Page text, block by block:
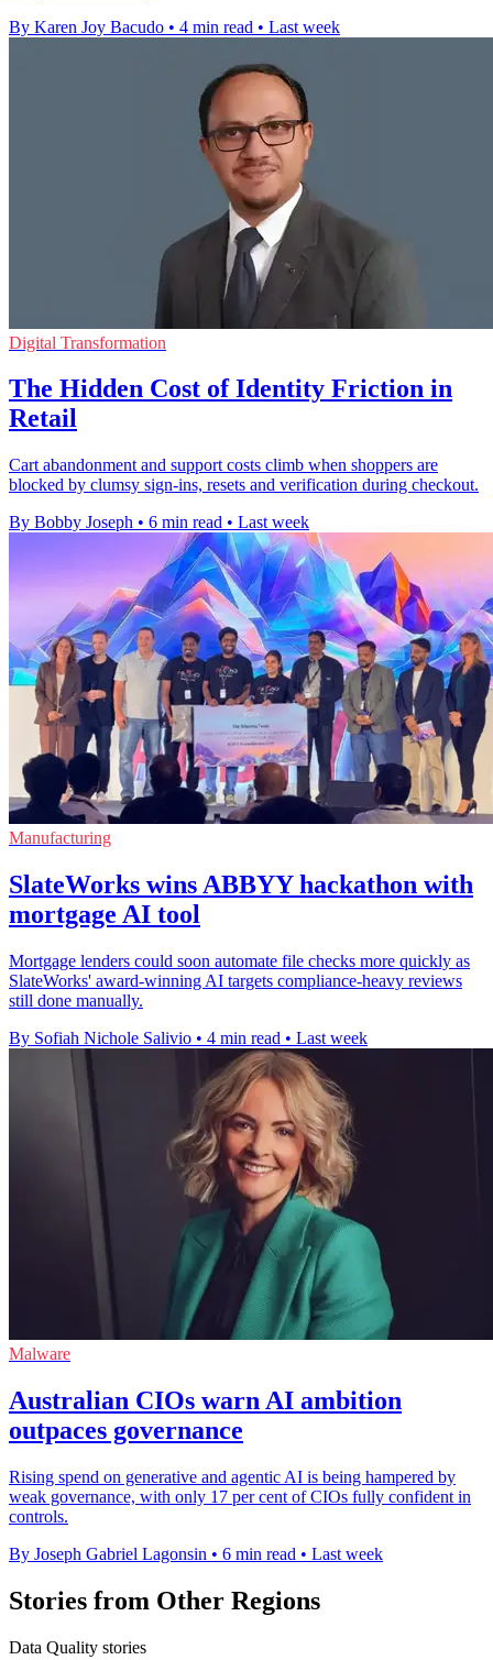
By Karen Joy Bacudo • 4 min read • Last week
Digital Transformation
The Hidden Cost of Identity Friction in
Retail
Cart abandonment and support costs climb when shoppers are
blocked by clumsy sign-ins, resets and verification during checkout.
By Bobby Joseph • 6 min read • Last week
Manufacturing
SlateWorks wins ABBYY hackathon with
mortgage AI tool
Mortgage lenders could soon automate file checks more quickly as
SlateWorks' award-winning AI targets compliance-heavy reviews
still done manually.
By Sofiah Nichole Salivio • 4 min read • Last week
Malware
Australian CIOs warn AI ambition
outpaces governance
Rising spend on generative and agentic AI is being hampered by
weak governance, with only 17 per cent of CIOs fully confident in
controls.
By Joseph Gabriel Lagonsin • 6 min read • Last week
Stories from Other Regions
Data Quality stories